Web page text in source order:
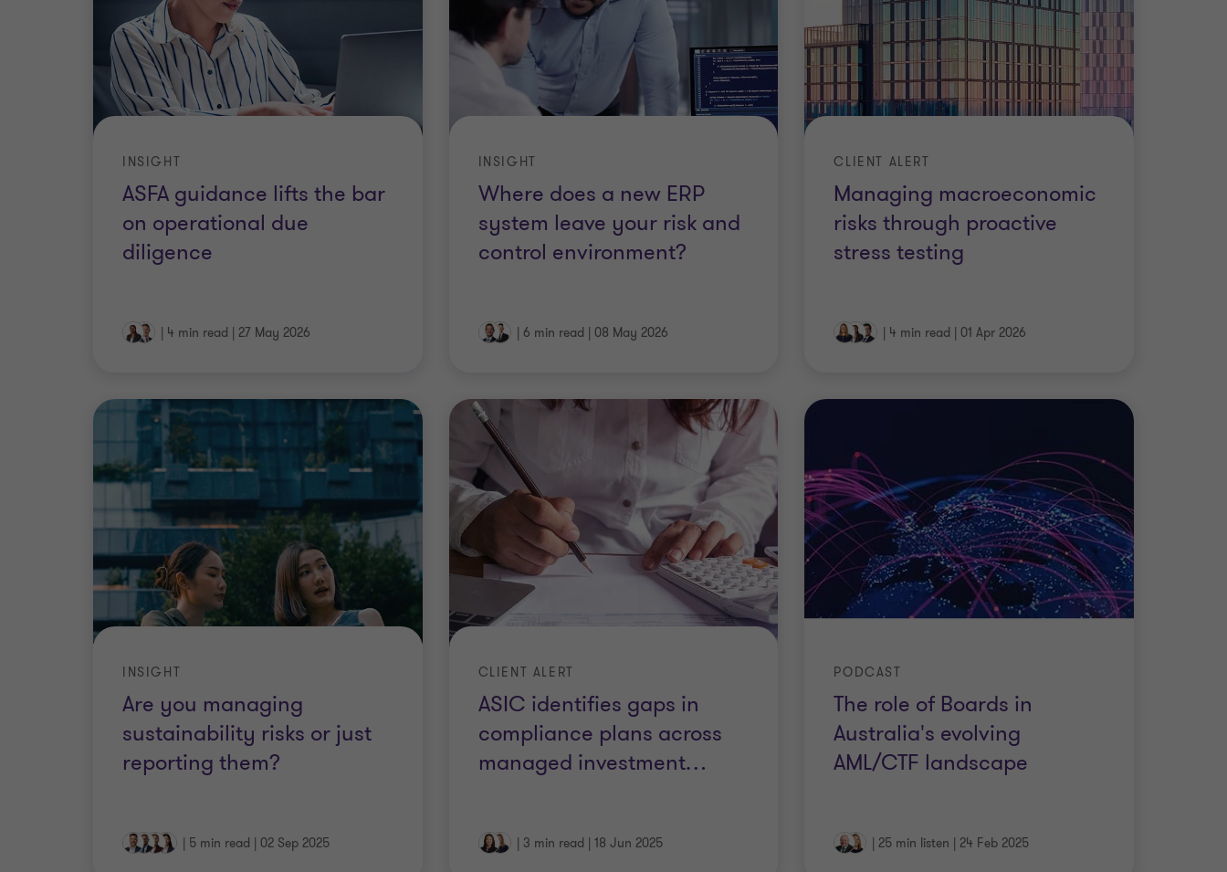
ASFA guidance lifts the bar
on operational due
diligence
INSIGHT
| 4 min read | 27 May 2026
Where does a new ERP
system leave your risk and
control environment?
INSIGHT
| 6 min read | 08 May 2026
Managing macroeconomic
risks through proactive
stress testing
CLIENT ALERT
| 4 min read | 01 Apr 2026
Are you managing
sustainability risks or just
reporting them?
INSIGHT
| 5 min read | 02 Sep 2025
ASIC identifies gaps in
compliance plans across
managed investment…
CLIENT ALERT
| 3 min read | 18 Jun 2025
The role of Boards in
Australia's evolving
AML/CTF landscape
PODCAST
| 25 min listen | 24 Feb 2025